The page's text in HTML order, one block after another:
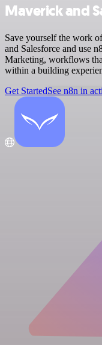
Maverick and
Save yourself the work
and Salesforce and use
Marketing, workflows
within a building
Get StartedSee n8n in